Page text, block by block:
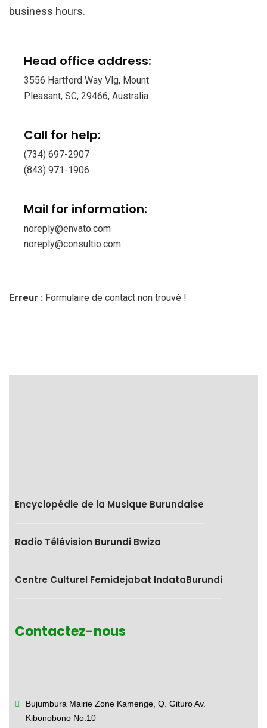
business hours.
Head office address:
3556 Hartford Way Vlg, Mount
Pleasant, SC, 29466, Australia.
Call for help:
(734) 697-2907
(843) 971-1906
Mail for information:
noreply@envato.com
noreply@consultio.com
Erreur : Formulaire de contact non trouvé !
Encyclopédie de la Musique Burundaise
Radio Télévision Burundi Bwiza
Centre Culturel Femidejabat IndataBurundi
Contactez-nous
Bujumbura Mairie Zone Kamenge, Q. Gituro Av.
Kibonobono No.10